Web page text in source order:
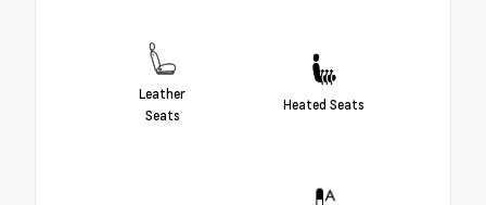
Leather
Seats
Heated Seats